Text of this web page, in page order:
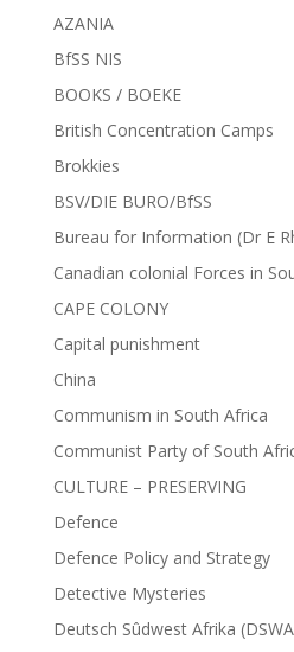
AZANIA
BfSS NIS
BOOKS / BOEKE
British Concentration Camps
Brokkies
BSV/DIE BURO/BfSS
Bureau for Information (Dr E
Canadian colonial Forces in
CAPE COLONY
Capital punishment
China
Communism in South Africa
Communist Party of South
CULTURE – PRESERVING
Defence
Defence Policy and Strategy
Detective Mysteries
Deutsch Sûdwest Afrika